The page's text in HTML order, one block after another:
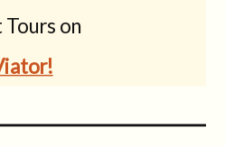
on